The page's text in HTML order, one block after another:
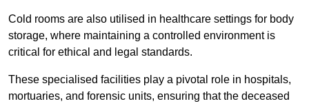
Cold rooms are also utilised in healthcare settings for body
storage, where maintaining a controlled environment is
critical for ethical and legal standards.
These specialised facilities play a pivotal role in hospitals,
mortuaries, and forensic units, ensuring that the deceased